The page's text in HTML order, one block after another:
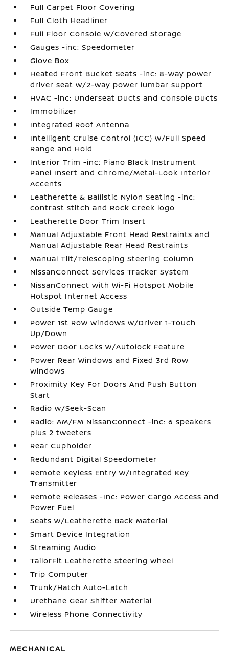
Full Carpet Floor Covering
Full Cloth Headliner
Full Floor Console w/Covered Storage
Gauges -inc: Speedometer
Glove Box
Heated Front Bucket Seats -inc: 8-way power
driver seat w/2-way power lumbar support
HVAC -inc: Underseat Ducts and Console Ducts
Immobilizer
Integrated Roof Antenna
Intelligent Cruise Control (ICC) w/Full Speed
Range and Hold
Interior Trim -inc: Piano Black Instrument
Panel Insert and Chrome/Metal-Look Interior
Accents
Leatherette & Ballistic Nylon Seating -inc:
contrast stitch and Rock Creek logo
Leatherette Door Trim Insert
Manual Adjustable Front Head Restraints and
Manual Adjustable Rear Head Restraints
Manual Tilt/Telescoping Steering Column
NissanConnect Services Tracker System
NissanConnect with Wi-Fi Hotspot Mobile
Hotspot Internet Access
Outside Temp Gauge
Power 1st Row Windows w/Driver 1-Touch
Up/Down
Power Door Locks w/Autolock Feature
Power Rear Windows and Fixed 3rd Row
Windows
Proximity Key For Doors And Push Button
Start
Radio w/Seek-Scan
Radio: AM/FM NissanConnect -inc: 6 speakers
plus 2 tweeters
Rear Cupholder
Redundant Digital Speedometer
Remote Keyless Entry w/Integrated Key
Transmitter
Remote Releases -Inc: Power Cargo Access and
Power Fuel
Seats w/Leatherette Back Material
Smart Device Integration
Streaming Audio
TailorFit Leatherette Steering Wheel
Trip Computer
Trunk/Hatch Auto-Latch
Urethane Gear Shifter Material
Wireless Phone Connectivity
MECHANICAL